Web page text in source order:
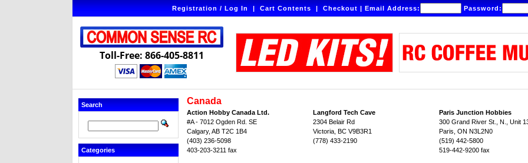
Registration / Log In|Cart Contents|Checkout|Email Address: Password:
Toll-Free: 866-405-8811
Search
Categories
Canada
Action Hobby Canada Ltd. Langford Tech Cave
Paris Junction Hobbies
#A - 7012 Ogden Rd. SE
2304 Belair Rd
300 Grand River St., N., Unit
Calgary, AB T2C 1B4
Victoria, BC V9B3R1
Paris, ON N3L2N0
(403) 236-5098
(778) 433-2190
(519) 442-5800
403-203-3211 fax
519-442-9200 fax